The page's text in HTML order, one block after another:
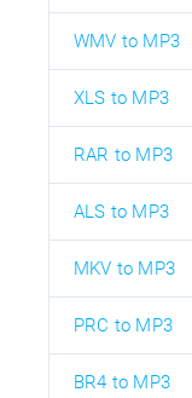
WMV to MP3
XLS to MP3
RAR to MP3
ALS to MP3
MKV to MP3
PRC to MP3
BR4 to MP3